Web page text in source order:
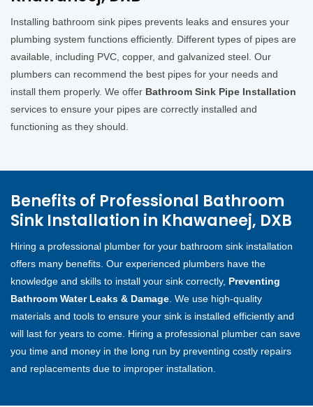
Installing bathroom sink pipes prevents leaks and ensures your
plumbing system functions efficiently. Different types of pipes are
available, including PVC, copper, and galvanized steel. Our
plumbers can recommend the best pipes for your needs and
install them properly. We offer Bathroom Sink Pipe Installation
services to ensure your pipes are correctly installed and
functioning as they should.
Benefits of Professional Bathroom
Sink Installation in Khawaneej, DXB
Hiring a professional plumber for your bathroom sink installation
offers many benefits. Our experienced plumbers have the
knowledge and skills to install your sink correctly, Preventing
Bathroom Water Leaks & Damage. We use high-quality
materials and tools to ensure your sink is installed efficiently and
will last for years to come. Hiring a professional plumber can save
you time and money in the long run by preventing costly repairs
and replacements due to improper installation.